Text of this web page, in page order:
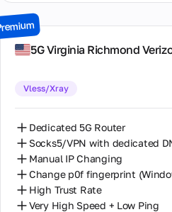
3 Days / ∞ GB / $21.00
30 Days / ∞ GB / $162.00
5G Virginia Richmond
Vless/Xray
Dedicated 5G Router
Socks5/VPN with dedicated
Manual IP Changing
Change p0f fingerprint
High Trust Rate
Very High Speed + Low Ping